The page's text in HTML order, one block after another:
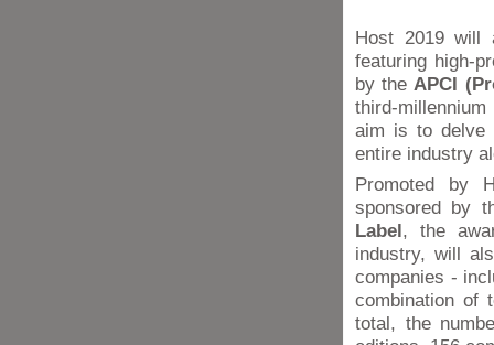
Host 2019 will
featuring high-
by theAPCI
third-
aim is to delve
entire industry
Promoted by
sponsored by
Label, the
industry, will
companies -
combination of
total, the